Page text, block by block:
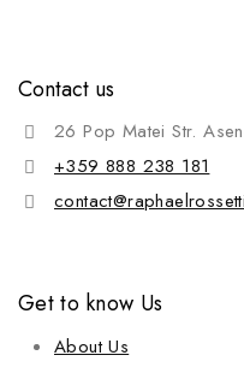
Contact us
26 Pop Matei Str.
+359 888 238 181
Get to know Us
About Us